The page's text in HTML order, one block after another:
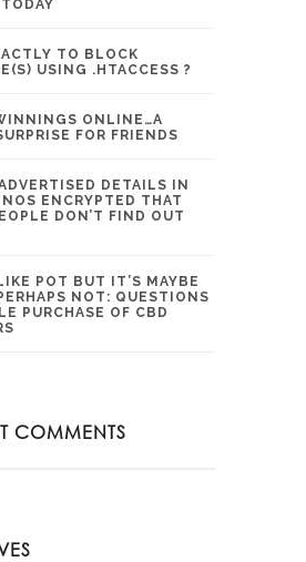
TO BLOCK
USING .HTACCESS ?
ONLINE…A
FOR FRIENDS
DETAILS IN
ENCRYPTED THAT
DON’T FIND OUT
POT BUT IT’S MAYBE
NOT: QUESTIONS
PURCHASE OF CBD
COMMENTS